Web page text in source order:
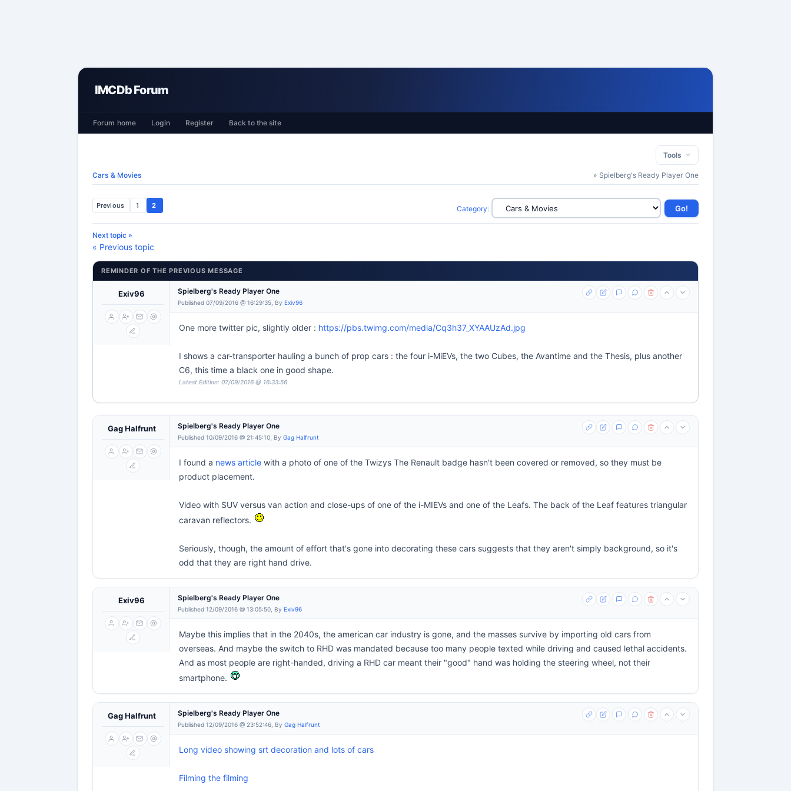
IMCDb Forum
Forum home Login Register Back to the site
Tools
Cars & Movies » Spielberg's Ready Player One
Previous 1 2 Category :
Next topic »
« Previous topic
REMINDER OF THE PREVIOUS MESSAGE
Exiv96 Spielberg's Ready Player One
Published 07/09/2016 @ 16:29:35, By Exiv96
One more twitter pic, slightly older : https://pbs.twimg.com/media/Cq3h37_XYAAUzAd.jpg
I shows a car-transporter hauling a bunch of prop cars : the four i-MiEVs, the two Cubes, the Avantime and the Thesis, plus another
C6, this time a black one in good shape.
Latest Edition: 07/09/2016 @ 16:33:56
Gag Halfrunt Spielberg's Ready Player One
Published 10/09/2016 @ 21:45:10, By Gag Halfrunt
I found a news article with a photo of one of the Twizys The Renault badge hasn't been covered or removed, so they must be
product placement.
Video with SUV versus van action and close-ups of one of the i-MIEVs and one of the Leafs. The back of the Leaf features triangular
caravan reflectors.
Seriously, though, the amount of effort that's gone into decorating these cars suggests that they aren't simply background, so it's
odd that they are right hand drive.
Exiv96 Spielberg's Ready Player One
Published 12/09/2016 @ 13:05:50, By Exiv96
Maybe this implies that in the 2040s, the american car industry is gone, and the masses survive by importing old cars from
overseas. And maybe the switch to RHD was mandated because too many people texted while driving and caused lethal accidents.
And as most people are right-handed, driving a RHD car meant their "good" hand was holding the steering wheel, not their
smartphone.
Gag Halfrunt Spielberg's Ready Player One
Published 12/09/2016 @ 23:52:46, By Gag Halfrunt
Long video showing srt decoration and lots of cars
Filming the filming